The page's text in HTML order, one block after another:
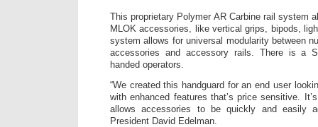
This proprietary Polymer AR Carbine rail system
MLOK accessories, like vertical grips, bipods,
system allows for universal modularity between
accessories and accessory rails. There is a
handed operators.
“We created this handguard for an end user
with enhanced features that’s price sensitive.
allows accessories to be quickly and easily
President David Edelman.